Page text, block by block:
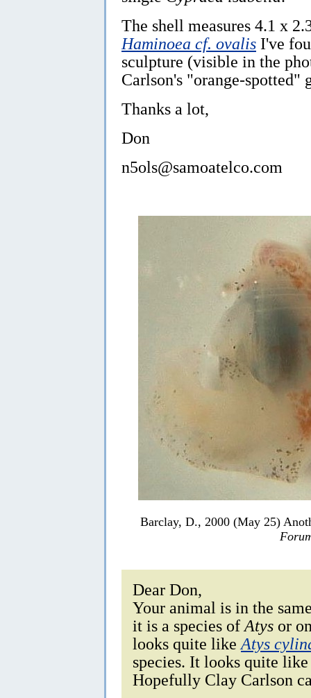
The shell measures 4.1 x
Haminoea cf. ovalis I've
sculpture (visible in the
Carlson's "orange-spotted"
Thanks a lot,
Don
n5ols@samoatelco.com
Barclay, D., 2000 (May 25)
Dear Don,
Your animal is in the
it is a species of Atys or
looks quite like Atys
species. It looks quite
Hopefully Clay Carlson